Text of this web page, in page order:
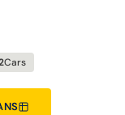
Cars